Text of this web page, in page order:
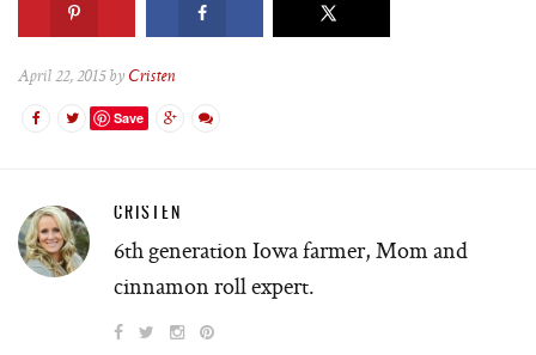
April 22, 2015 by Cristen
Save
CRISTEN
6th generation Iowa farmer, Mom and
cinnamon roll expert.